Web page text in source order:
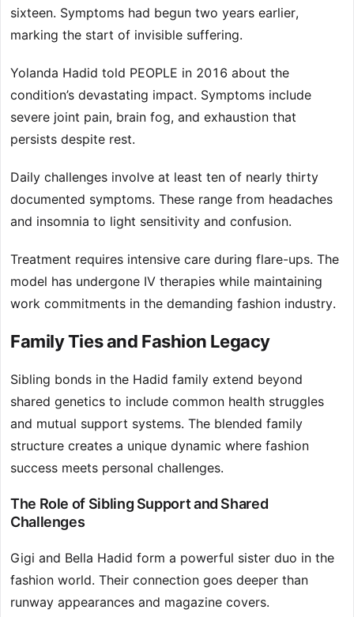
sixteen. Symptoms had begun two years earlier,
marking the start of invisible suffering.
Yolanda Hadid told PEOPLE in 2016 about the
condition’s devastating impact. Symptoms include
severe joint pain, brain fog, and exhaustion that
persists despite rest.
Daily challenges involve at least ten of nearly thirty
documented symptoms. These range from headaches
and insomnia to light sensitivity and confusion.
Treatment requires intensive care during flare-ups. The
model has undergone IV therapies while maintaining
work commitments in the demanding fashion industry.
Family Ties and Fashion Legacy
Sibling bonds in the Hadid family extend beyond
shared genetics to include common health struggles
and mutual support systems. The blended family
structure creates a unique dynamic where fashion
success meets personal challenges.
The Role of Sibling Support and Shared
Challenges
Gigi and Bella Hadid form a powerful sister duo in the
fashion world. Their connection goes deeper than
runway appearances and magazine covers.